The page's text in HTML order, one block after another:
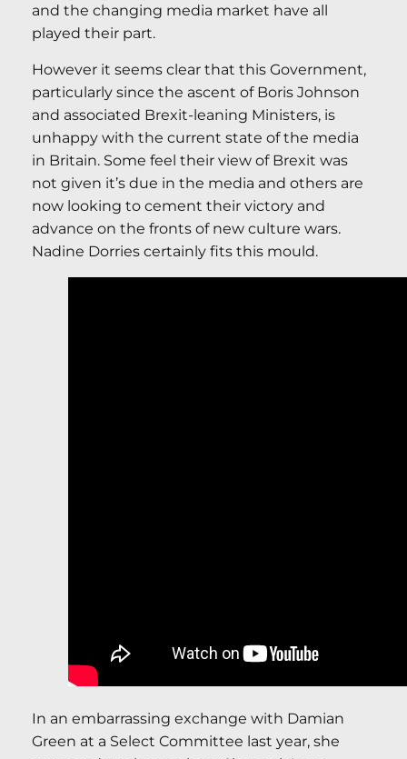
and the changing media market have all
played their part.
However it seems clear that this Government,
particularly since the ascent of Boris Johnson
and associated Brexit-leaning Ministers, is
unhappy with the current state of the media
in Britain. Some feel their view of Brexit was
not given it’s due in the media and others are
now looking to cement their victory and
advance on the fronts of new culture wars.
Nadine Dorries certainly fits this mould.
In an embarrassing exchange with Damian
Green at a Select Committee last year, she